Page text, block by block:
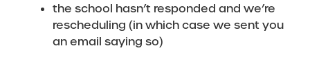
the school hasn’t responded and we’re
rescheduling (in which case we sent you
an email saying so)